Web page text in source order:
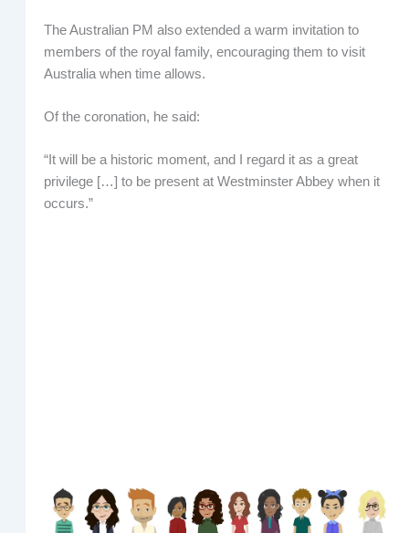
The Australian PM also extended a warm invitation to
members of the royal family, encouraging them to visit
Australia when time allows.
Of the coronation, he said:
“It will be a historic moment, and I regard it as a great
privilege […] to be present at Westminster Abbey when it
occurs.”